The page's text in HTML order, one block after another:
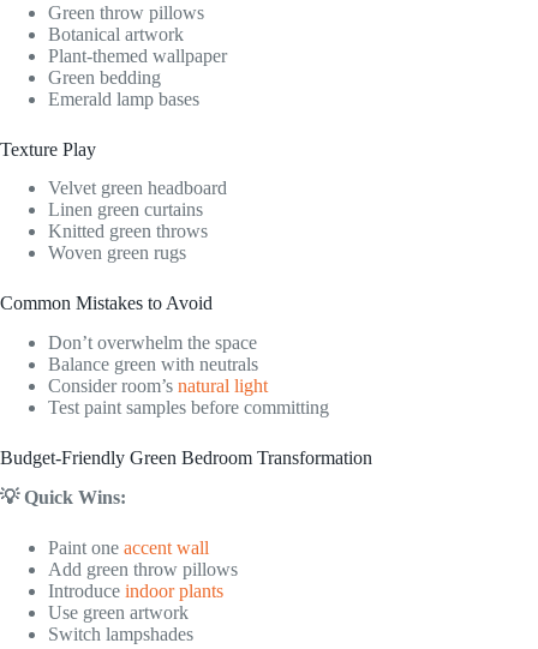
Green throw pillows
Botanical artwork
Plant-themed wallpaper
Green bedding
Emerald lamp bases
Texture Play
Velvet green headboard
Linen green curtains
Knitted green throws
Woven green rugs
Common Mistakes to Avoid
Don’t overwhelm the space
Balance green with neutrals
Consider room’s natural light
Test paint samples before committing
Budget-Friendly Green Bedroom Transformation
💡 Quick Wins:
Paint one accent wall
Add green throw pillows
Introduce indoor plants
Use green artwork
Switch lampshades